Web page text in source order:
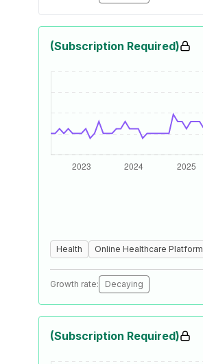
(Subscription Required)
Health Online Healthcare Platform
Growth rate: Decaying
(Subscription Required)